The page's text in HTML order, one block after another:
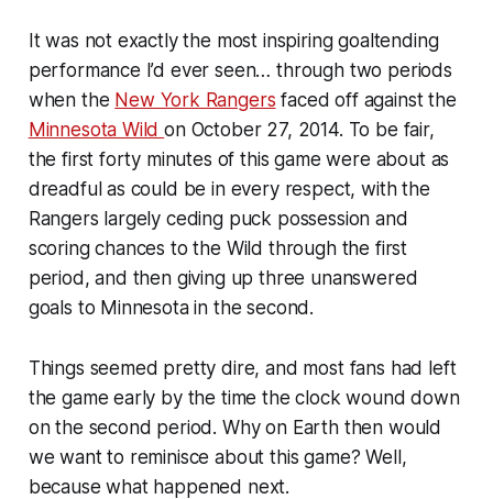
It was not exactly the most inspiring goaltending
performance I’d ever seen… through two periods
when the New York Rangers faced off against the
Minnesota Wildon October 27, 2014. To be fair,
the first forty minutes of this game were about as
dreadful as could be in every respect, with the
Rangers largely ceding puck possession and
scoring chances to the Wild through the first
period, and then giving up three unanswered
goals to Minnesota in the second.
Things seemed pretty dire, and most fans had left
the game early by the time the clock wound down
on the second period. Why on Earth then would
we want to reminisce about this game? Well,
because what happened next.